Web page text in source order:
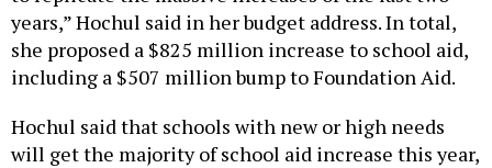
years,” Hochul said in her budget address. In total,
she proposed a $825 million increase to school aid,
including a $507 million bump to Foundation Aid.
Hochul said that schools with new or high needs
will get the majority of school aid increase this year,